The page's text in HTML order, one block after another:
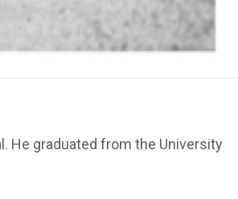
He graduated from the University